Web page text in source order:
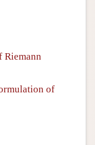
Riemann
of